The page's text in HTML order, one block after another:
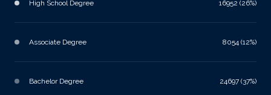
High School Degree 16952 (26%)
Associate Degree 8054 (12%)
Bachelor Degree 24697 (37%)